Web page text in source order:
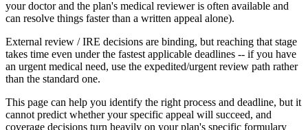
your doctor and the plan's medical reviewer is often available and
can resolve things faster than a written appeal alone).
External review / IRE decisions are binding, but reaching that stage
takes time even under the fastest applicable deadlines -- if you have
an urgent medical need, use the expedited/urgent review path rather
than the standard one.
This page can help you identify the right process and deadline, but it
cannot predict whether your specific appeal will succeed, and
coverage decisions turn heavily on your plan's specific formulary